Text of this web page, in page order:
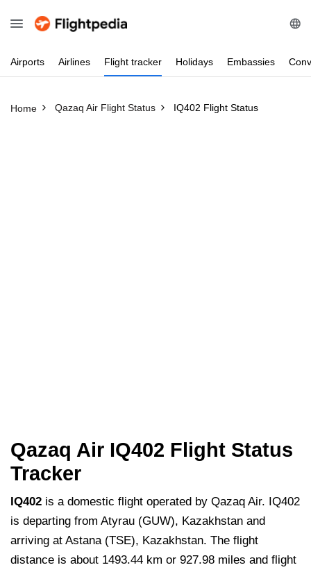
Airports Airlines Flight tracker Holidays Embassies
Home Qazaq Air Flight Status IQ402 Flight Status
Qazaq Air IQ402 Flight Status
Tracker
IQ402 is a domestic flight operated by Qazaq Air. IQ402
is departing from Atyrau (GUW), Kazakhstan and
arriving at Astana (TSE), Kazakhstan. The flight
distance is about 1493.44 km or 927.98 miles and flight